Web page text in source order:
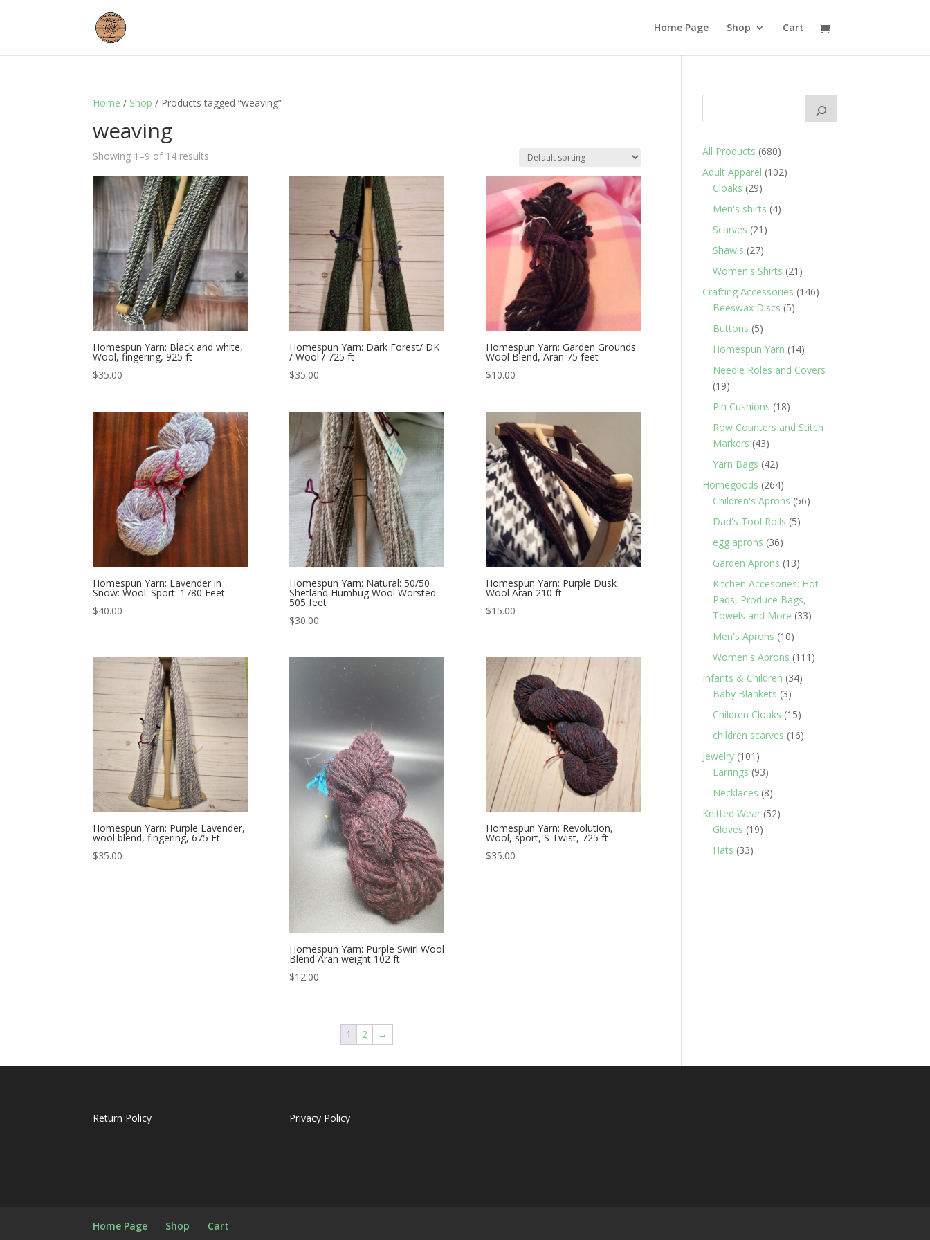
Home Page Shop Cart
Home / Shop / Products tagged “weaving”
weaving
Showing 1–9 of 14 results
Homespun Yarn: Black and white,
Wool, fingering, 925 ft
$35.00
Homespun Yarn: Dark Forest/ DK
/ Wool / 725 ft
$35.00
Homespun Yarn: Garden Grounds
Wool Blend, Aran 75 feet
$10.00
Homespun Yarn: Lavender in
Snow: Wool: Sport: 1780 Feet
$40.00
Homespun Yarn: Natural: 50/50
Shetland Humbug Wool Worsted
505 feet
$30.00
Homespun Yarn: Purple Dusk
Wool Aran 210 ft
$15.00
Homespun Yarn: Purple Lavender,
wool blend, fingering, 675 Ft
$35.00
Homespun Yarn: Purple Swirl Wool
Blend Aran weight 102 ft
$12.00
Homespun Yarn: Revolution,
Wool, sport, S Twist, 725 ft
$35.00
1 2 →
All Products 680680
products
Adult Apparel 102102
Cloaks 2929
products
Men's shirts 44
Scarves 21 21
Shawls 2727
products
Women's Shirts 21 21
products
Crafting Accessories 146146
Beeswax Discs 55
Buttons 55
products
Homespun Yarn 1414
Needle Roles and Covers
1919
products
Pin Cushions 1818
products
Row Counters and Stitch
Markers 4343
products
Yarn Bags 4242
products
Homegoods 264264
products
Children's Aprons 5656
Dad's Tool Rolls 55
egg aprons 3636
products
Garden Aprons 1313
products
Kitchen Accesories: Hot
Pads, Produce Bags,
Towels and More 3333
Men's Aprons 1010
products
Women's Aprons 111 111
Infants & Children 3434
Baby Blankets 33
products
Children Cloaks 1515
products
children scarves 1616
Jewelry 101 101
products
Earrings 9393
products
Necklaces 88
products
Knitted Wear 5252
Gloves 1919
Hats 3333
Return Policy Privacy Policy
Home Page Shop Cart